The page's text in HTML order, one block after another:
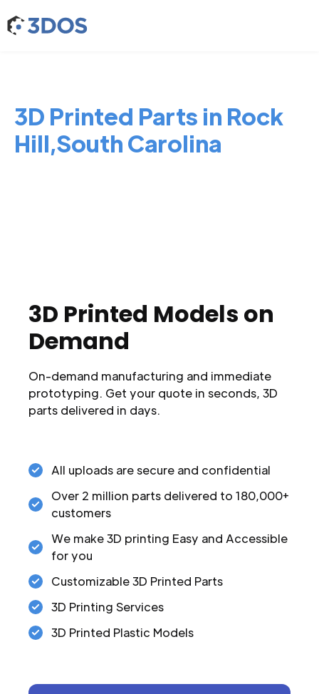
3D Printed Parts in Rock
Hill,South Carolina
3D Printed Models on
Demand
On-demand manufacturing and immediate
prototyping. Get your quote in seconds, 3D
parts delivered in days.
All uploads are secure and confidential
Over 2 million parts delivered to 180,000+
customers
We make 3D printing Easy and Accessible
for you
Customizable 3D Printed Parts
3D Printing Services
3D Printed Plastic Models